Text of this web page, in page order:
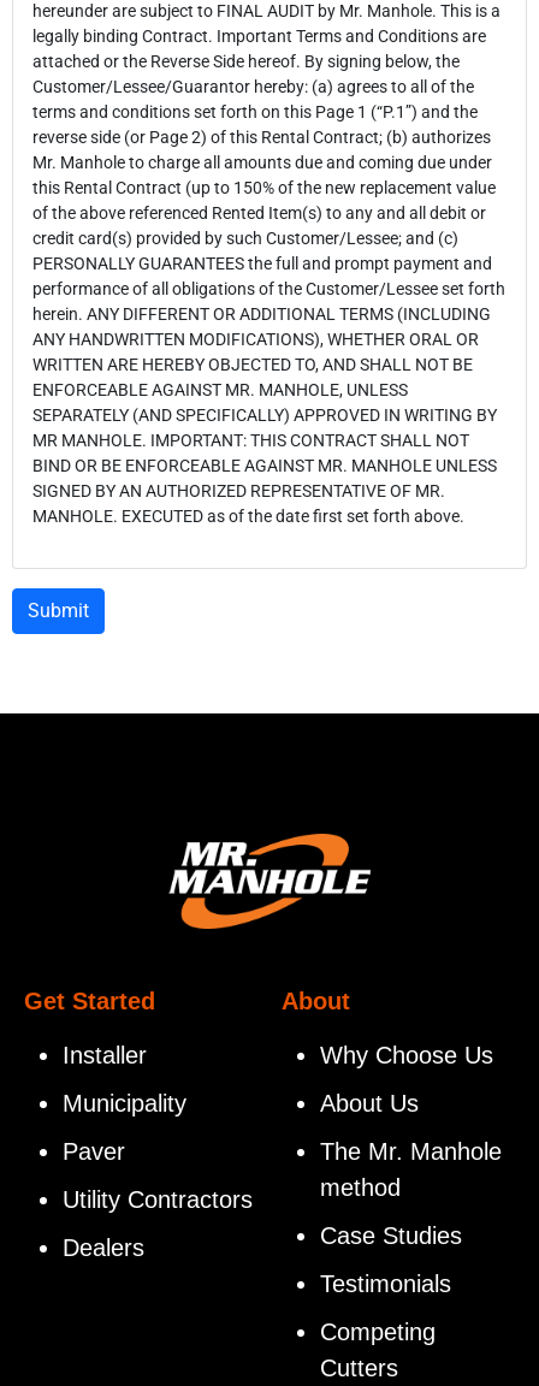
hereunder are subject to FINAL AUDIT by Mr. Manhole. This is a
legally binding Contract. Important Terms and Conditions are
attached or the Reverse Side hereof. By signing below, the
Customer/Lessee/Guarantor hereby: (a) agrees to all of the
terms and conditions set forth on this Page 1 (“P.1”) and the
reverse side (or Page 2) of this Rental Contract; (b) authorizes
Mr. Manhole to charge all amounts due and coming due under
this Rental Contract (up to 150% of the new replacement value
of the above referenced Rented Item(s) to any and all debit or
credit card(s) provided by such Customer/Lessee; and (c)
PERSONALLY GUARANTEES the full and prompt payment and
performance of all obligations of the Customer/Lessee set forth
herein. ANY DIFFERENT OR ADDITIONAL TERMS (INCLUDING
ANY HANDWRITTEN MODIFICATIONS), WHETHER ORAL OR
WRITTEN ARE HEREBY OBJECTED TO, AND SHALL NOT BE
ENFORCEABLE AGAINST MR. MANHOLE, UNLESS
SEPARATELY (AND SPECIFICALLY) APPROVED IN WRITING BY
MR MANHOLE. IMPORTANT: THIS CONTRACT SHALL NOT
BIND OR BE ENFORCEABLE AGAINST MR. MANHOLE UNLESS
SIGNED BY AN AUTHORIZED REPRESENTATIVE OF MR.
MANHOLE. EXECUTED as of the date first set forth above.
Get Started
Installer
Municipality
Paver
Utility Contractors
Dealers
About
Why Choose Us
About Us
The Mr. Manhole
method
Case Studies
Testimonials
Competing
Cutters